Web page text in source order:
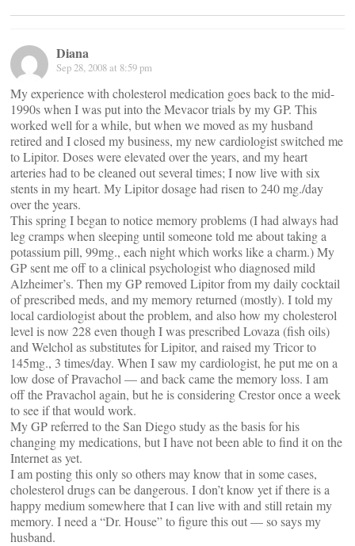
Diana
Sep 28, 2008 at 8:59 pm
My experience with cholesterol medication goes back to the mid-
1990s when I was put into the Mevacor trials by my GP. This
worked well for a while, but when we moved as my husband
retired and I closed my business, my new cardiologist switched me
to Lipitor. Doses were elevated over the years, and my heart
arteries had to be cleaned out several times; I now live with six
stents in my heart. My Lipitor dosage had risen to 240 mg./day
over the years.
This spring I began to notice memory problems (I had always had
leg cramps when sleeping until someone told me about taking a
potassium pill, 99mg., each night which works like a charm.) My
GP sent me off to a clinical psychologist who diagnosed mild
Alzheimer’s. Then my GP removed Lipitor from my daily cocktail
of prescribed meds, and my memory returned (mostly). I told my
local cardiologist about the problem, and also how my cholesterol
level is now 228 even though I was prescribed Lovaza (fish oils)
and Welchol as substitutes for Lipitor, and raised my Tricor to
145mg., 3 times/day. When I saw my cardiologist, he put me on a
low dose of Pravachol — and back came the memory loss. I am
off the Pravachol again, but he is considering Crestor once a week
to see if that would work.
My GP referred to the San Diego study as the basis for his
changing my medications, but I have not been able to find it on the
Internet as yet.
I am posting this only so others may know that in some cases,
cholesterol drugs can be dangerous. I don’t know yet if there is a
happy medium somewhere that I can live with and still retain my
memory. I need a “Dr. House” to figure this out — so says my
husband.